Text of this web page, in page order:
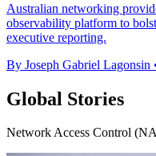
Australian networking
observability platform to
executive reporting.
By Joseph Gabriel Lagonsin
Global Stories
Network Access Control